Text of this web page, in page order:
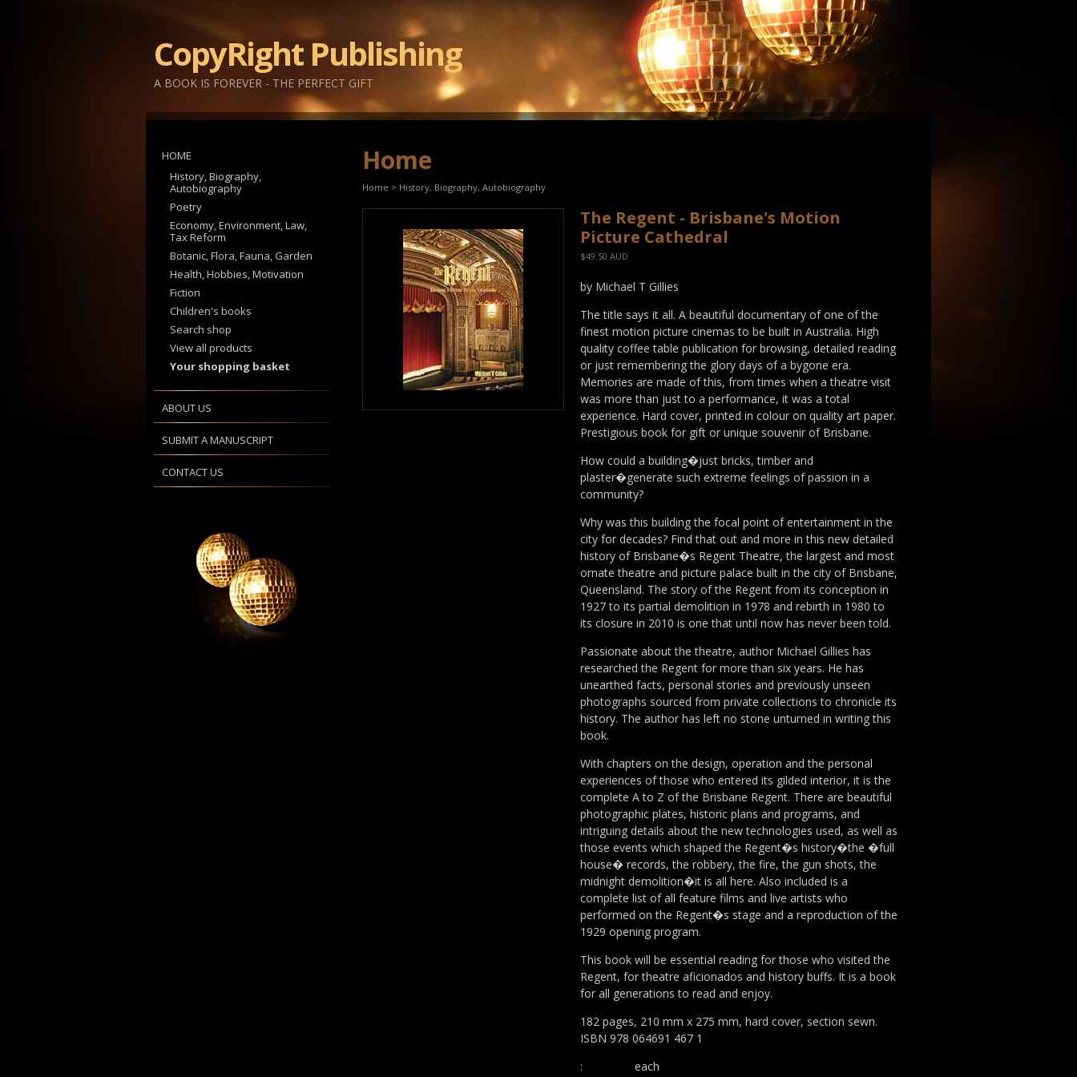
CopyRight Publishing
A BOOK IS FOREVER - THE PERFECT GIFT
HOME
History, Biography,
Autobiography
Poetry
Economy, Environment, Law,
Tax Reform
Botanic, Flora, Fauna, Garden
Health, Hobbies, Motivation
Fiction
Children's books
Search shop
View all products
Your shopping basket
ABOUT US
SUBMIT A MANUSCRIPT
CONTACT US
Home
Home > History, Biography, Autobiography
The Regent - Brisbane's Motion
Picture Cathedral
$49.50 AUD
by Michael T Gillies
The title says it all. A beautiful documentary of one of the
finest motion picture cinemas to be built in Australia. High
quality coffee table publication for browsing, detailed reading
or just remembering the glory days of a bygone era.
Memories are made of this, from times when a theatre visit
was more than just to a performance, it was a total
experience. Hard cover, printed in colour on quality art paper.
Prestigious book for gift or unique souvenir of Brisbane.
How could a building�just bricks, timber and
plaster�generate such extreme feelings of passion in a
community?
Why was this building the focal point of entertainment in the
city for decades? Find that out and more in this new detailed
history of Brisbane�s Regent Theatre, the largest and most
ornate theatre and picture palace built in the city of Brisbane,
Queensland. The story of the Regent from its conception in
1927 to its partial demolition in 1978 and rebirth in 1980 to
its closure in 2010 is one that until now has never been told.
Passionate about the theatre, author Michael Gillies has
researched the Regent for more than six years. He has
unearthed facts, personal stories and previously unseen
photographs sourced from private collections to chronicle its
history. The author has left no stone unturned in writing this
book.
With chapters on the design, operation and the personal
experiences of those who entered its gilded interior, it is the
complete A to Z of the Brisbane Regent. There are beautiful
photographic plates, historic plans and programs, and
intriguing details about the new technologies used, as well as
those events which shaped the Regent�s history�the �full
house� records, the robbery, the fire, the gun shots, the
midnight demolition�it is all here. Also included is a
complete list of all feature films and live artists who
performed on the Regent�s stage and a reproduction of the
1929 opening program.
This book will be essential reading for those who visited the
Regent, for theatre aficionados and history buffs. It is a book
for all generations to read and enjoy.
182 pages, 210 mm x 275 mm, hard cover, section sewn.
ISBN 978 064691 467 1
:
each